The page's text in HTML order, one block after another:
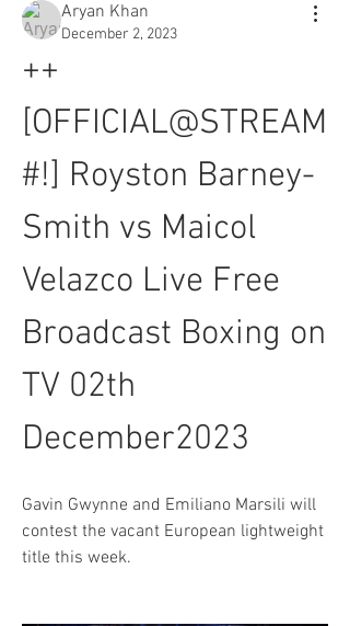
Aryan Khan
December 2, 2023
++
[OFFICIAL@STREAM
#!] Royston Barney-
Smith vs Maicol
Velazco Live Free
Broadcast Boxing on
TV 02th
December2023
Gavin Gwynne and Emiliano Marsili will
contest the vacant European lightweight
title this week.